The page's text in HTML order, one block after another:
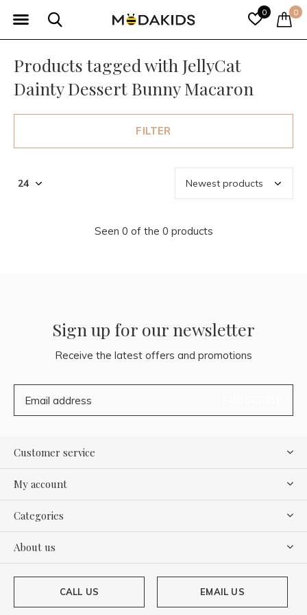
0 0
Products tagged with JellyCat
Dainty Dessert Bunny Macaron
FILTER
Seen 0 of the 0 products
Sign up for our newsletter
Receive the latest offers and promotions
Customer service
My account
Categories
About us
CALL US EMAIL US